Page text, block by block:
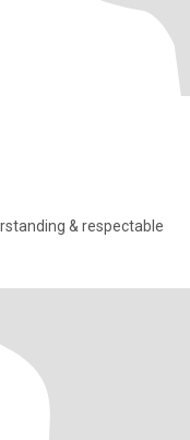
& respectable